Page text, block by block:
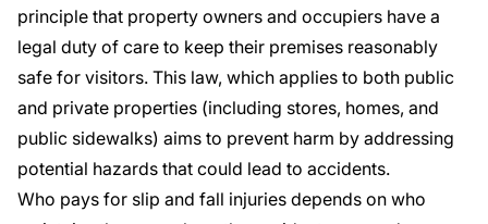
principle that property owners and occupiers have a
legal duty of care to keep their premises reasonably
safe for visitors. This law, which applies to both public
and private properties (including stores, homes, and
public sidewalks) aims to prevent harm by addressing
potential hazards that could lead to accidents.
Who pays for slip and fall injuries depends on who